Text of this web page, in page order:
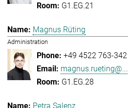
G1.EG.21
Magnus Rüting
Administration
+49 4522 763-342
magnus.rueting@...
G1.EG.28
Petra Salenz